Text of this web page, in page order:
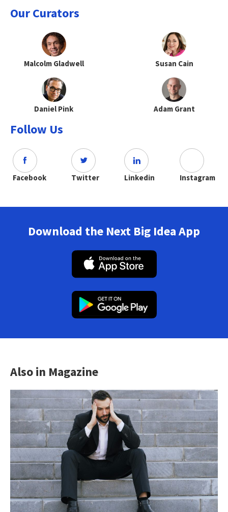
Our Curators
Malcolm Gladwell Susan Cain
Daniel Pink Adam Grant
Follow Us
Facebook Twitter Linkedin Instagram
Download the Next Big Idea App
Also in Magazine